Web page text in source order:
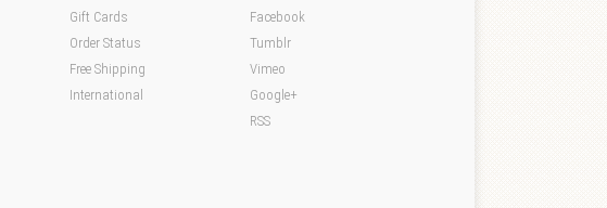
Gift Cards
Order Status
Free Shipping
International
Facebook
Tumblr
Vimeo
Google+
RSS